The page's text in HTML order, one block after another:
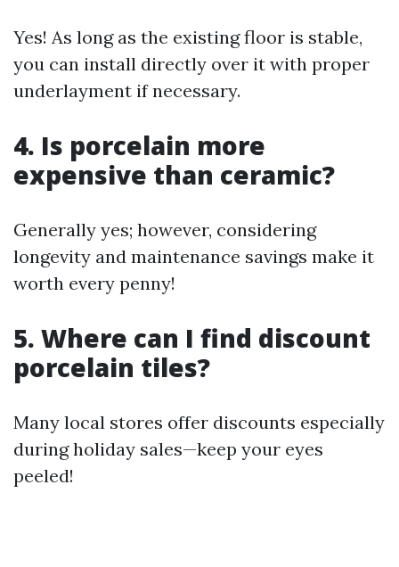
Yes! As long as the existing floor is stable,
you can install directly over it with proper
underlayment if necessary.
4. Is porcelain more
expensive than ceramic?
Generally yes; however, considering
longevity and maintenance savings make it
worth every penny!
5. Where can I find discount
porcelain tiles?
Many local stores offer discounts especially
during holiday sales—keep your eyes
peeled!